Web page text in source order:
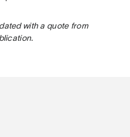
with a quote from